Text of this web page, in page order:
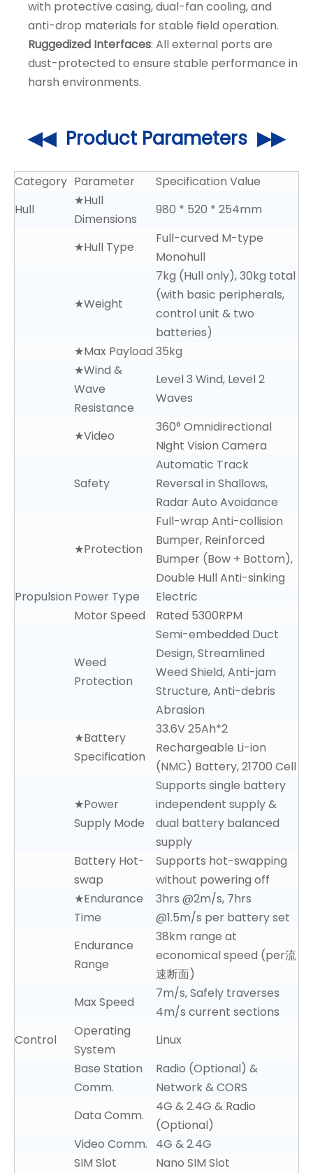
with protective casing, dual-fan cooling, and
anti-drop materials for stable field operation.
Ruggedized Interfaces: All external ports are
dust-protected to ensure stable performance in
harsh environments.
◀◀ Product Parameters ▶▶
Category Parameter
Specification Value
Hull
★Hull
Dimensions
980 * 520 * 254mm
★Hull Type
Full-curved M-type
Monohull
★Weight
7kg (Hull only), 30kg total
(with basic peripherals,
control unit & two
batteries)
★Max Payload 35kg
★Wind &
Wave
Resistance
Level 3 Wind, Level 2
Waves
★Video
360° Omnidirectional
Night Vision Camera
Safety
Automatic Track
Reversal in Shallows,
Radar Auto Avoidance
★Protection
Full-wrap Anti-collision
Bumper, Reinforced
Bumper (Bow + Bottom),
Double Hull Anti-sinking
Propulsion Power Type
Electric
Motor Speed
Rated 5300RPM
Weed
Protection
Semi-embedded Duct
Design, Streamlined
Weed Shield, Anti-jam
Structure, Anti-debris
Abrasion
★Battery
Specification
33.6V 25Ah*2
Rechargeable Li-ion
(NMC) Battery, 21700 Cell
★Power
Supply Mode
Supports single battery
independent supply &
dual battery balanced
supply
Battery Hot-
swap
Supports hot-swapping
without powering off
★Endurance
Time
3hrs @2m/s, 7hrs
@1.5m/s per battery set
Endurance
Range
38km range at
economical speed (per流
速断面)
Max Speed
7m/s, Safely traverses
4m/s current sections
Control
Operating
System
Linux
Base Station
Comm.
Radio (Optional) &
Network & CORS
Data Comm.
4G & 2.4G & Radio
(Optional)
Video Comm.
4G & 2.4G
SIM Slot
Nano SIM Slot